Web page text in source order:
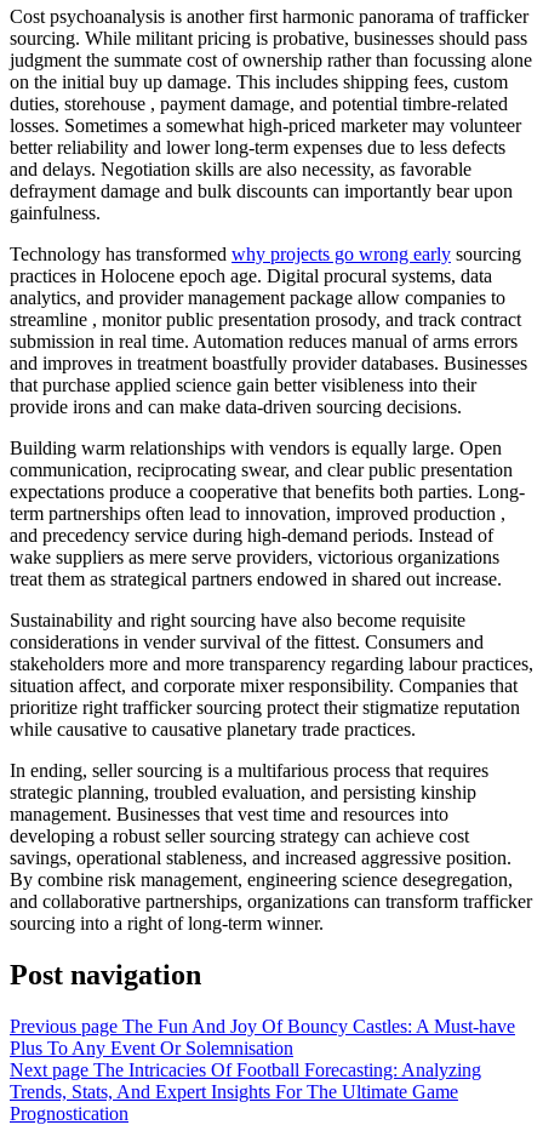
Cost psychoanalysis is another first harmonic panorama of trafficker
sourcing. While militant pricing is probative, businesses should pass
judgment the summate cost of ownership rather than focussing alone
on the initial buy up damage. This includes shipping fees, custom
duties, storehouse , payment damage, and potential timbre-related
losses. Sometimes a somewhat high-priced marketer may volunteer
better reliability and lower long-term expenses due to less defects
and delays. Negotiation skills are also necessity, as favorable
defrayment damage and bulk discounts can importantly bear upon
gainfulness.
Technology has transformed why projects go wrong early sourcing
practices in Holocene epoch age. Digital procural systems, data
analytics, and provider management package allow companies to
streamline , monitor public presentation prosody, and track contract
submission in real time. Automation reduces manual of arms errors
and improves in treatment boastfully provider databases. Businesses
that purchase applied science gain better visibleness into their
provide irons and can make data-driven sourcing decisions.
Building warm relationships with vendors is equally large. Open
communication, reciprocating swear, and clear public presentation
expectations produce a cooperative that benefits both parties. Long-
term partnerships often lead to innovation, improved production ,
and precedency service during high-demand periods. Instead of
wake suppliers as mere serve providers, victorious organizations
treat them as strategical partners endowed in shared out increase.
Sustainability and right sourcing have also become requisite
considerations in vender survival of the fittest. Consumers and
stakeholders more and more transparency regarding labour practices,
situation affect, and corporate mixer responsibility. Companies that
prioritize right trafficker sourcing protect their stigmatize reputation
while causative to causative planetary trade practices.
In ending, seller sourcing is a multifarious process that requires
strategic planning, troubled evaluation, and persisting kinship
management. Businesses that vest time and resources into
developing a robust seller sourcing strategy can achieve cost
savings, operational stableness, and increased aggressive position.
By combine risk management, engineering science desegregation,
and collaborative partnerships, organizations can transform trafficker
sourcing into a right of long-term winner.
Post navigation
Previous page The Fun And Joy Of Bouncy Castles: A Must-have
Plus To Any Event Or Solemnisation
Next page The Intricacies Of Football Forecasting: Analyzing
Trends, Stats, And Expert Insights For The Ultimate Game
Prognostication